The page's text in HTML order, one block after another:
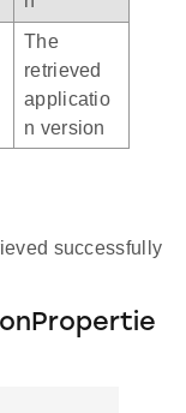
The
retrieved
applicatio
n version
successfully